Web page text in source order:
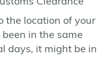
the location of your
in the same
days, it might be in